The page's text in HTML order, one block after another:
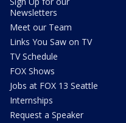
Newsletters
Meet our Team
Links You Saw on TV
TV Schedule
FOX Shows
Jobs at FOX 13 Seattle
Internships
Request a Speaker